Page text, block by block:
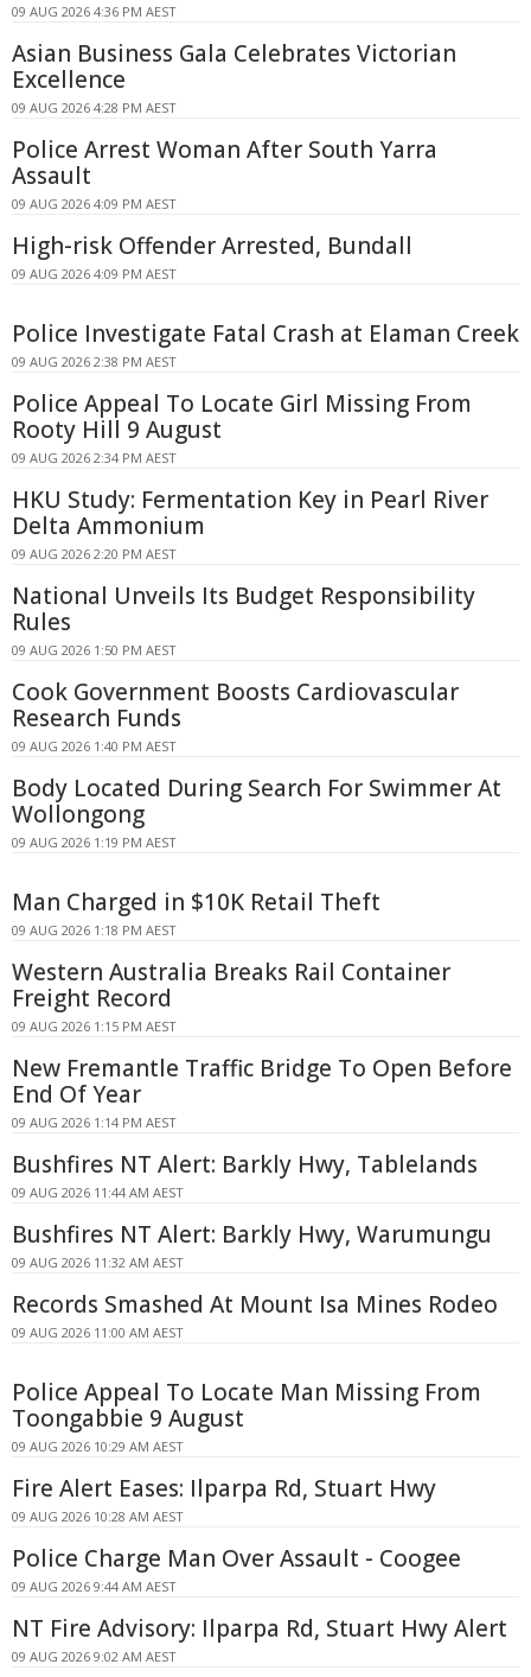
09 AUG 2026 4:36 PM AEST
Asian Business Gala Celebrates Victorian
Excellence
09 AUG 2026 4:28 PM AEST
Police Arrest Woman After South Yarra
Assault
09 AUG 2026 4:09 PM AEST
High-risk Offender Arrested, Bundall
09 AUG 2026 4:09 PM AEST
Police Investigate Fatal Crash at Elaman Creek
09 AUG 2026 2:38 PM AEST
Police Appeal To Locate Girl Missing From
Rooty Hill 9 August
09 AUG 2026 2:34 PM AEST
HKU Study: Fermentation Key in Pearl River
Delta Ammonium
09 AUG 2026 2:20 PM AEST
National Unveils Its Budget Responsibility
Rules
09 AUG 2026 1:50 PM AEST
Cook Government Boosts Cardiovascular
Research Funds
09 AUG 2026 1:40 PM AEST
Body Located During Search For Swimmer At
Wollongong
09 AUG 2026 1:19 PM AEST
Man Charged in $10K Retail Theft
09 AUG 2026 1:18 PM AEST
Western Australia Breaks Rail Container
Freight Record
09 AUG 2026 1:15 PM AEST
New Fremantle Traffic Bridge To Open Before
End Of Year
09 AUG 2026 1:14 PM AEST
Bushfires NT Alert: Barkly Hwy, Tablelands
09 AUG 2026 11:44 AM AEST
Bushfires NT Alert: Barkly Hwy, Warumungu
09 AUG 2026 11:32 AM AEST
Records Smashed At Mount Isa Mines Rodeo
09 AUG 2026 11:00 AM AEST
Police Appeal To Locate Man Missing From
Toongabbie 9 August
09 AUG 2026 10:29 AM AEST
Fire Alert Eases: Ilparpa Rd, Stuart Hwy
09 AUG 2026 10:28 AM AEST
Police Charge Man Over Assault - Coogee
09 AUG 2026 9:44 AM AEST
NT Fire Advisory: Ilparpa Rd, Stuart Hwy Alert
09 AUG 2026 9:02 AM AEST